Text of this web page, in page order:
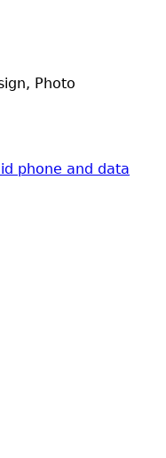
Photo
phone and data